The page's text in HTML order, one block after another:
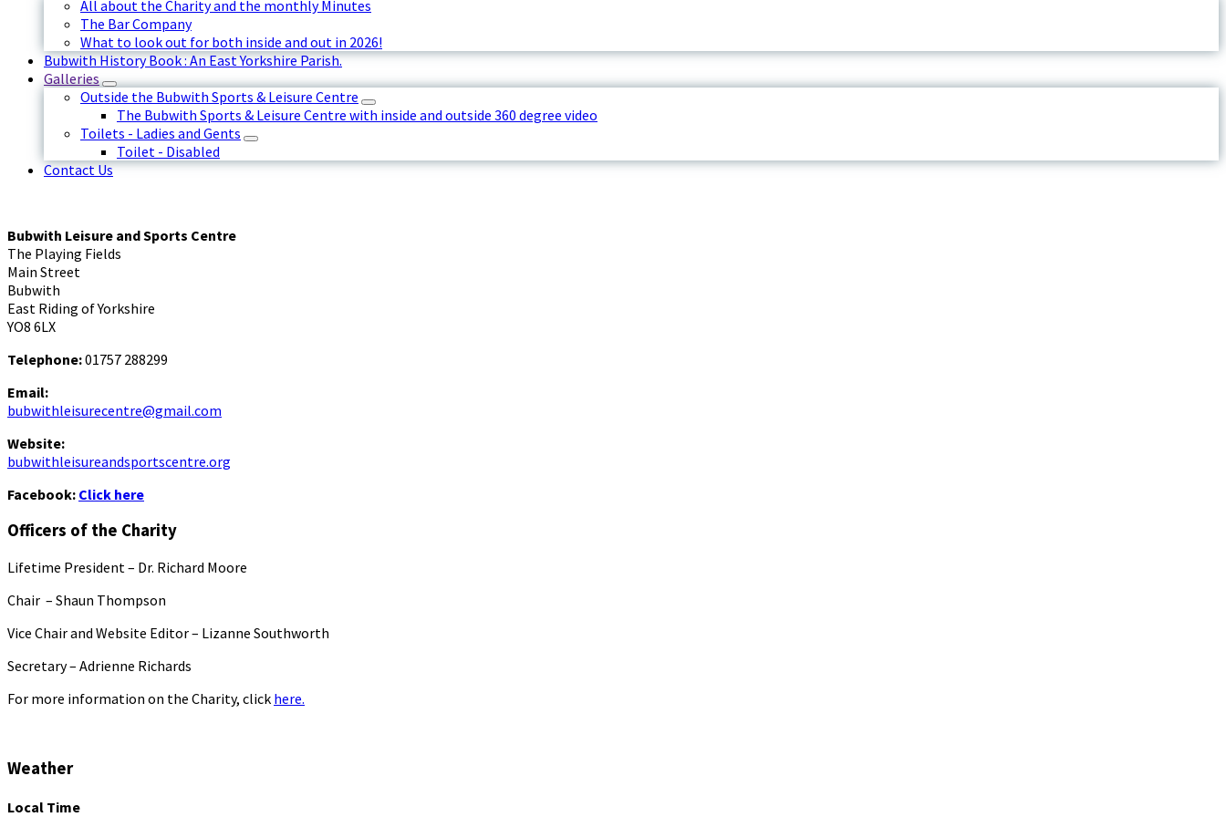
All about the Charity and the monthly Minutes
The Bar Company
What to look out for both inside and out in 2026!
Bubwith History Book : An East Yorkshire Parish.
Galleries
Outside the Bubwith Sports & Leisure Centre
The Bubwith Sports & Leisure Centre with inside and outside 360 degree video
Toilets - Ladies and Gents
Toilet - Disabled
Contact Us
Bubwith Leisure and Sports Centre
The Playing Fields
Main Street
Bubwith
East Riding of Yorkshire
YO8 6LX
Telephone:01757 288299
Email:
bubwithleisurecentre@gmail.com
Website:
bubwithleisureandsportscentre.org
Facebook: Click here
Officers of the Charity
Lifetime President – Dr. Richard Moore
Chair – Shaun Thompson
Vice Chair and Website Editor – Lizanne Southworth
Secretary – Adrienne Richards
For more information on the Charity, click here.
Weather
Local Time